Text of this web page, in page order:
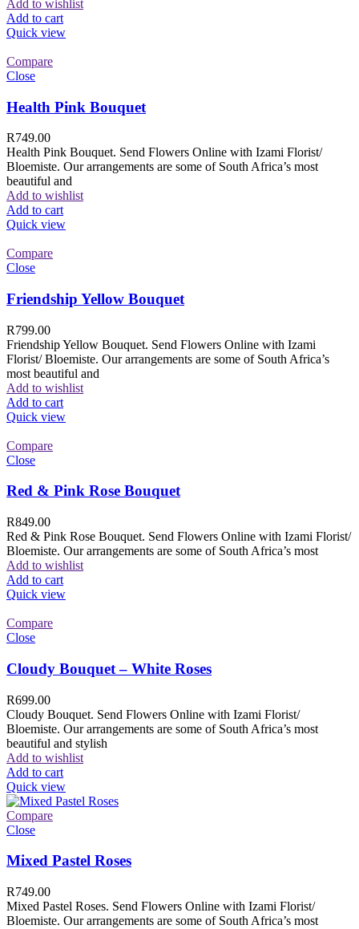
Add to wishlist
Add to cart
Quick view
Compare
Close
Health Pink Bouquet
R749.00
Health Pink Bouquet. Send Flowers Online with Izami Florist/
Bloemiste. Our arrangements are some of South Africa’s most
beautiful and
Add to wishlist
Add to cart
Quick view
Compare
Close
Friendship Yellow Bouquet
R799.00
Friendship Yellow Bouquet. Send Flowers Online with Izami
Florist/ Bloemiste. Our arrangements are some of South Africa’s
most beautiful and
Add to wishlist
Add to cart
Quick view
Compare
Close
Red & Pink Rose Bouquet
R849.00
Red & Pink Rose Bouquet. Send Flowers Online with Izami Florist/
Bloemiste. Our arrangements are some of South Africa’s most
Add to wishlist
Add to cart
Quick view
Compare
Close
Cloudy Bouquet – White Roses
R699.00
Cloudy Bouquet. Send Flowers Online with Izami Florist/
Bloemiste. Our arrangements are some of South Africa’s most
beautiful and stylish
Add to wishlist
Add to cart
Quick view
Compare
Close
Mixed Pastel Roses
R749.00
Mixed Pastel Roses. Send Flowers Online with Izami Florist/
Bloemiste. Our arrangements are some of South Africa’s most